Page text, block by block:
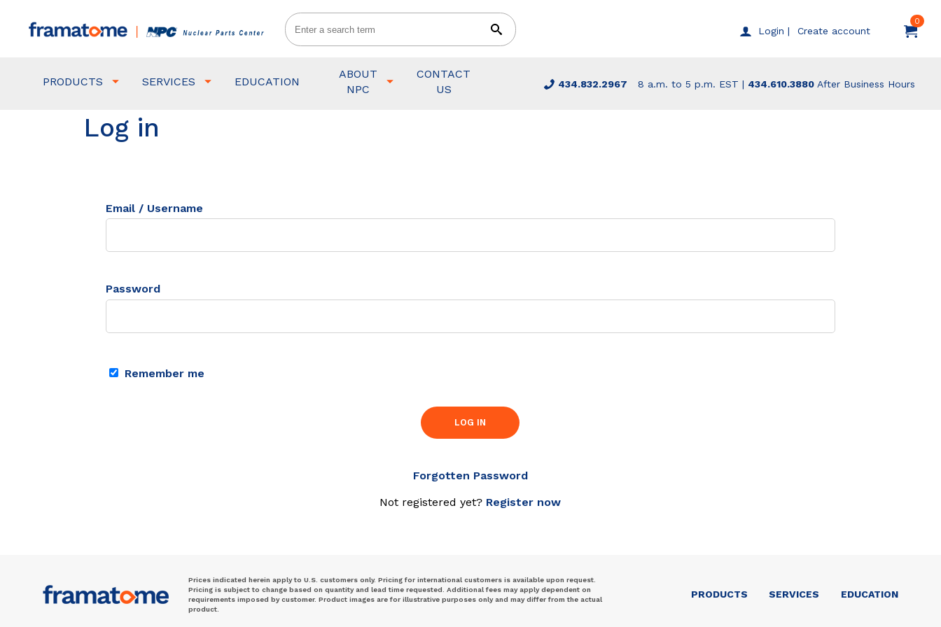
Login | Create account
0
PRODUCTS SERVICES EDUCATION
ABOUT
NPC
CONTACT
US
434.832.2967 8 a.m. to 5 p.m. EST | 434.610.3880 After Business Hours
Log in
Email / Username
Password
Remember me
LOG IN
Forgotten Password
Not registered yet? Register now
Prices indicated herein apply to U.S. customers only. Pricing for international customers is available upon request.
Pricing is subject to change based on quantity and lead time requested. Additional fees may apply dependent on
requirements imposed by customer. Product images are for illustrative purposes only and may differ from the actual
product.
PRODUCTS SERVICES EDUCATION